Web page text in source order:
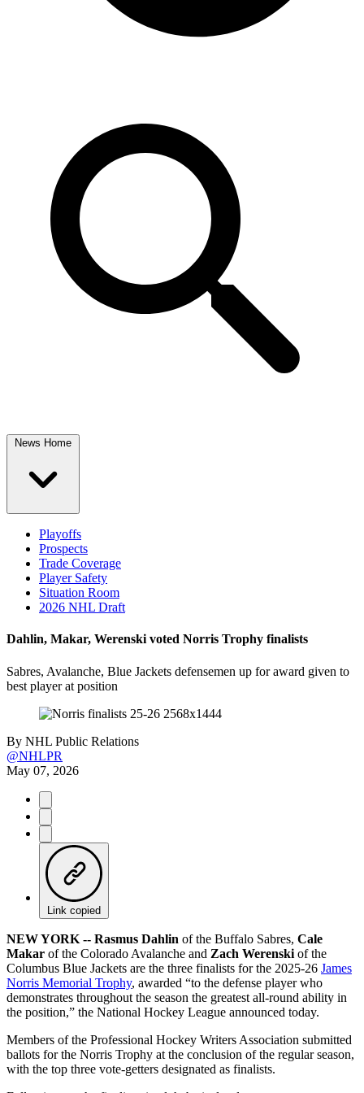
News Home
Playoffs
Prospects
Trade Coverage
Player Safety
Situation Room
2026 NHL Draft
Dahlin, Makar, Werenski voted Norris Trophy finalists
Sabres, Avalanche, Blue Jackets defensemen up for award given to
best player at position
By NHL Public Relations
@NHLPR
May 07, 2026
Link copied
NEW YORK -- Rasmus Dahlin of the Buffalo Sabres, Cale
Makar of the Colorado Avalanche and Zach Werenski of the
Columbus Blue Jackets are the three finalists for the 2025-26 James
Norris Memorial Trophy, awarded “to the defense player who
demonstrates throughout the season the greatest all-round ability in
the position,” the National Hockey League announced today.
Members of the Professional Hockey Writers Association submitted
ballots for the Norris Trophy at the conclusion of the regular season,
with the top three vote-getters designated as finalists.